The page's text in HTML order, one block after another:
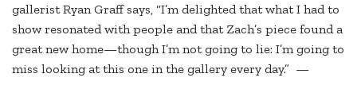
gallerist Ryan Graff says, “I’m delighted that what I had to
show resonated with people and that Zach’s piece found a
great new home—though I’m not going to lie: I’m going to
miss looking at this one in the gallery every day.” —